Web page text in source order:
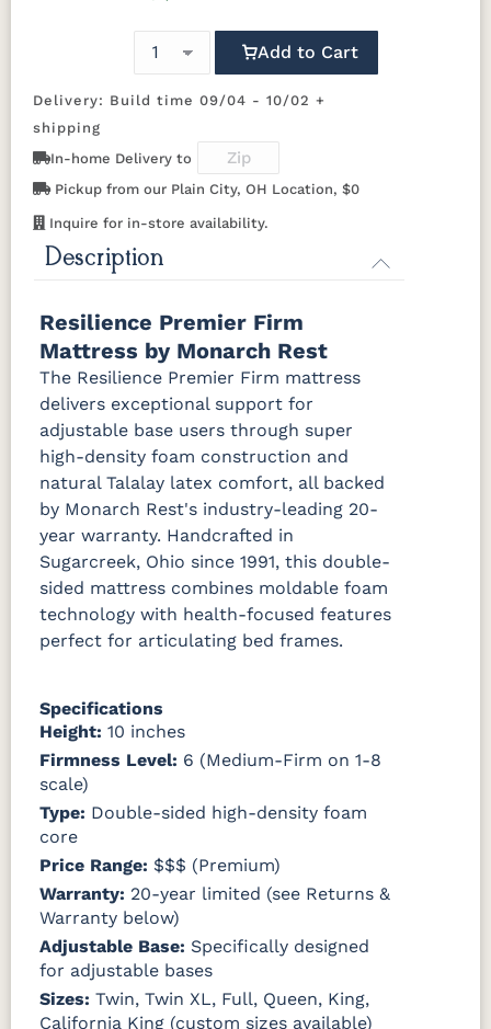
Tranquility Motion Base - Add $1469.00
Clarity Motion Base - Add $1999.00
Simplicity Motion Base - Add $2489.00
Prodigy Motion Base - Add $3449.00
Add to Cart
Delivery: Build time 09/04 - 10/02 +
shipping
In-home Delivery to
Pickup from our Plain City, OH Location, $0
Inquire for in-store availability.
Description
Resilience Premier Firm
Mattress by Monarch Rest
The Resilience Premier Firm mattress
delivers exceptional support for
adjustable base users through super
high-density foam construction and
natural Talalay latex comfort, all backed
by Monarch Rest's industry-leading 20-
year warranty. Handcrafted in
Sugarcreek, Ohio since 1991, this double-
sided mattress combines moldable foam
technology with health-focused features
perfect for articulating bed frames.
Specifications
Height: 10 inches
Firmness Level: 6 (Medium-Firm on 1-8
scale)
Type: Double-sided high-density foam
core
Price Range: $$$ (Premium)
Warranty: 20-year limited (see Returns &
Warranty below)
Adjustable Base: Specifically designed
for adjustable bases
Sizes: Twin, Twin XL, Full, Queen, King,
California King (custom sizes available)